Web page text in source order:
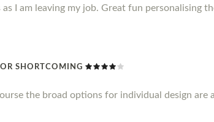
as I am leaving my job. Great fun personalising
SHORTCOMING
the broad options for individual design are